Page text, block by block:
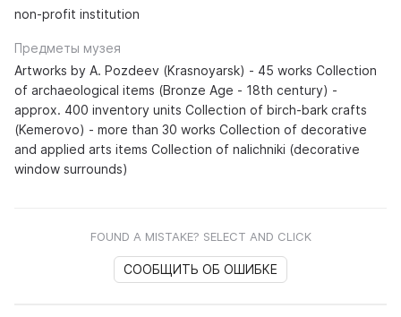
non-profit institution
Предметы музея
Artworks by A. Pozdeev (Krasnoyarsk) - 45 works Collection
of archaeological items (Bronze Age - 18th century) -
approx. 400 inventory units Collection of birch-bark crafts
(Kemerovo) - more than 30 works Collection of decorative
and applied arts items Collection of nalichniki (decorative
window surrounds)
FOUND A MISTAKE? SELECT AND CLICK
СООБЩИТЬ ОБ ОШИБКЕ